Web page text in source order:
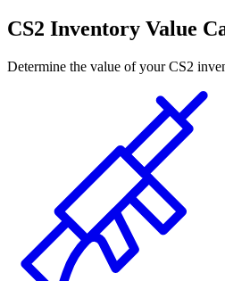
CS2 Inventory Value
Determine the value of your CS2